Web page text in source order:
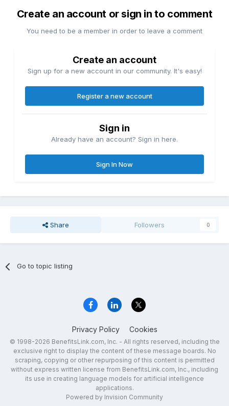
Create an account or sign in to comment
You need to be a member in order to leave a comment
Create an account
Sign up for a new account in our community. It's easy!
Register a new account
Sign in
Already have an account? Sign in here.
Sign In Now
Share Followers 0
Go to topic listing
Privacy Policy Cookies
© 1998-2026 BenefitsLink.com, Inc. - All rights reserved, including the
exclusive right to display the content of these message boards. No
scraping, copying or other repurposing of this content is permitted
without express written license from BenefitsLink.com, Inc., including
its use in creating language models for artificial intelligence
applications.
Powered by Invision Community